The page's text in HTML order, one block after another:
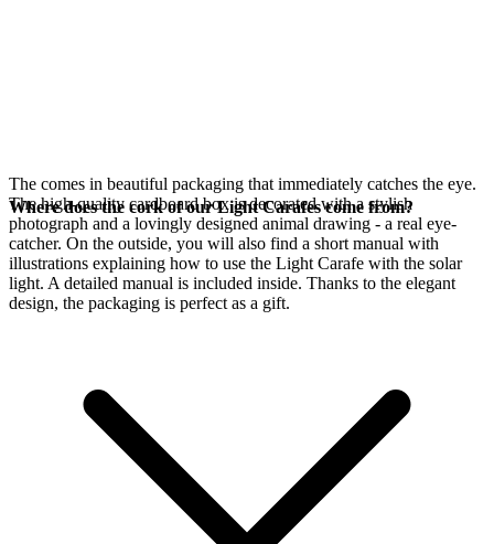
The comes in beautiful packaging that immediately catches the eye.
The high-quality cardboard box is decorated with a stylish
photograph and a lovingly designed animal drawing - a real eye-
catcher. On the outside, you will also find a short manual with
illustrations explaining how to use the Light Carafe with the solar
light. A detailed manual is included inside. Thanks to the elegant
design, the packaging is perfect as a gift.
Where does the cork of our Light Carafes come from?